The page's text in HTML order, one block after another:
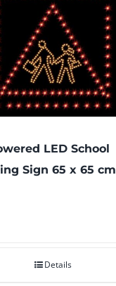
LED School
Sign 65 x 65 cm
Details